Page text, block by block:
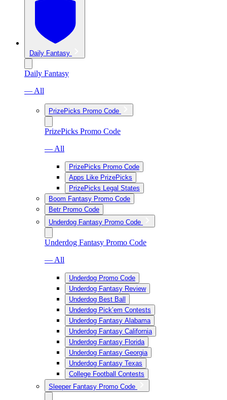
Daily Fantasy
Daily Fantasy
— All
PrizePicks Promo Code
PrizePicks Promo Code
— All
PrizePicks Promo Code
Apps Like PrizePicks
PrizePicks Legal States
Boom Fantasy Promo Code
Betr Promo Code
Underdog Fantasy Promo Code
Underdog Fantasy Promo Code
— All
Underdog Promo Code
Underdog Fantasy Review
Underdog Best Ball
Underdog Pick’em Contests
Underdog Fantasy Alabama
Underdog Fantasy California
Underdog Fantasy Florida
Underdog Fantasy Georgia
Underdog Fantasy Texas
College Football Contests
Sleeper Fantasy Promo Code